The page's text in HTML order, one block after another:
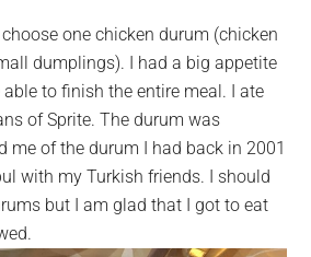
one chicken durum (chicken
dumplings). I had a big appetite
to finish the entire meal. I ate
of Sprite. The durum was
me of the durum I had back in 2001
with my Turkish friends. I should
but I am glad that I got to eat